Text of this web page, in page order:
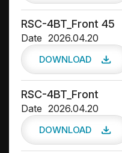
RSC-4BT_Front 45
Date 2026.04.20
DOWNLOAD
RSC-4BT_Front
Date 2026.04.20
DOWNLOAD